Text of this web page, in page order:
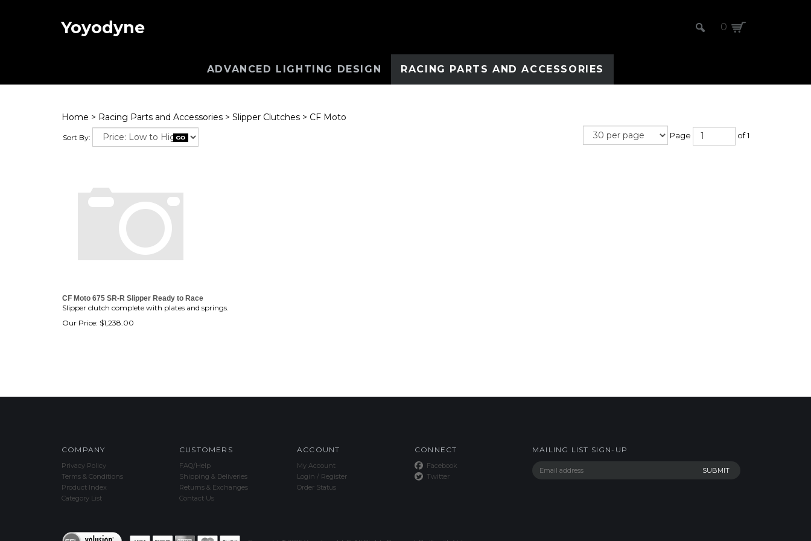
Yoyodyne 0
ADVANCED LIGHTING DESIGN RACING PARTS AND ACCESSORIES
Home > Racing Parts and Accessories > Slipper Clutches > CF Moto
Sort By: Page of 1
CF Moto 675 SR-R Slipper Ready to Race
Slipper clutch complete with plates and springs.
Our Price: $1,238.00
COMPANY
Privacy Policy
Terms & Conditions
Product Index
Category List
CUSTOMERS
FAQ/Help
Shipping & Deliveries
Returns & Exchanges
Contact Us
ACCOUNT
My Account
Login / Register
Order Status
CONNECT
Facebook
Twitter
MAILING LIST SIGN-UP